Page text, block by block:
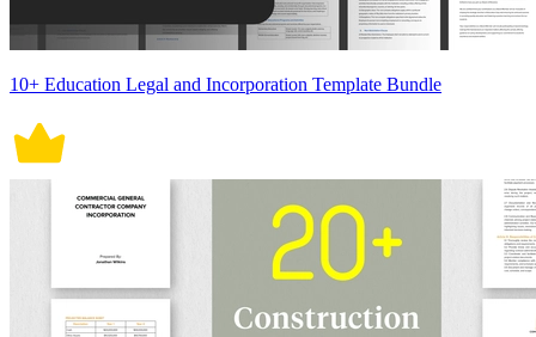
10+ Education Legal and Incorporation Template Bundle